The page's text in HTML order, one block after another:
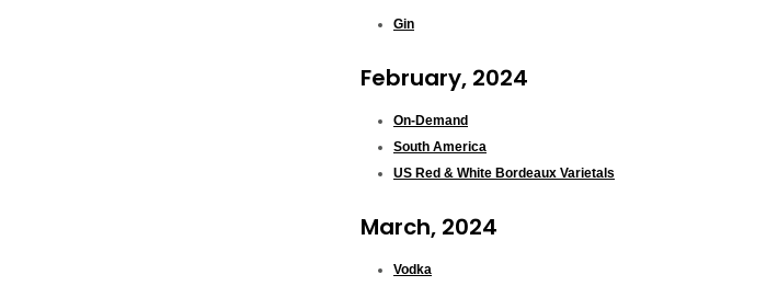
Gin
February, 2024
On-Demand
South America
US Red & White Bordeaux Varietals
March, 2024
Vodka